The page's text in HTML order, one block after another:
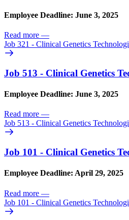
Employee Deadline: June 3, 2025
Read more —
Job 321 - Clinical Genetics
Job 513 - Clinical Genetics
Employee Deadline: June 3, 2025
Read more —
Job 513 - Clinical Genetics
Job 101 - Clinical Genetics
Employee Deadline: April 29, 2025
Read more —
Job 101 - Clinical Genetics